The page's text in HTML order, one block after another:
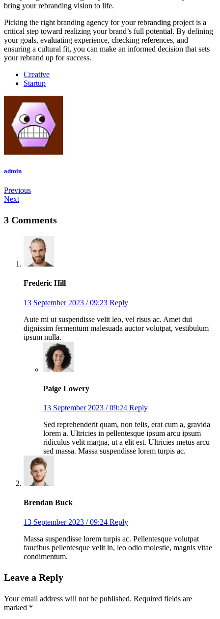
bring your rebranding vision to life.
Picking the right branding agency for your rebranding project is a
critical step toward realizing your brand’s full potential. By defining
your goals, evaluating experience, checking references, and
ensuring a cultural fit, you can make an informed decision that sets
your rebrand up for success.
Creative
Startup
admin
Previous
Next
3 Comments
Frederic Hill
13 September 2023 / 09:23 Reply
Aute mi ut suspendisse velit leo, vel risus ac. Amet dui
dignissim fermentum malesuada auctor volutpat, vestibulum
ipsum nulla.
Paige Lowery
13 September 2023 / 09:24 Reply
Sed reprehenderit quam, non felis, erat cum a, gravida
lorem a. Ultricies in pellentesque ipsum arcu ipsum
ridiculus velit magna, ut a elit est. Ultricies metus arcu
sed massa. Massa suspendisse lorem turpis ac.
Brendan Buck
13 September 2023 / 09:24 Reply
Massa suspendisse lorem turpis ac. Pellentesque volutpat
faucibus pellentesque velit in, leo odio molestie, magnis vitae
condimentum.
Leave a Reply
Your email address will not be published. Required fields are
marked *